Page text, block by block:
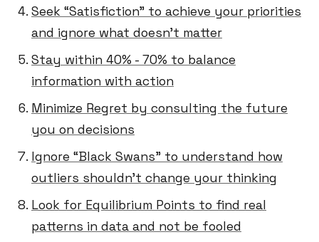
Seek “Satisfiction” to achieve your priorities
and ignore what doesn’t matter
Stay within 40% - 70% to balance
information with action
Minimize Regret by consulting the future
you on decisions
Ignore “Black Swans” to understand how
outliers shouldn’t change your thinking
Look for Equilibrium Points to find real
patterns in data and not be fooled